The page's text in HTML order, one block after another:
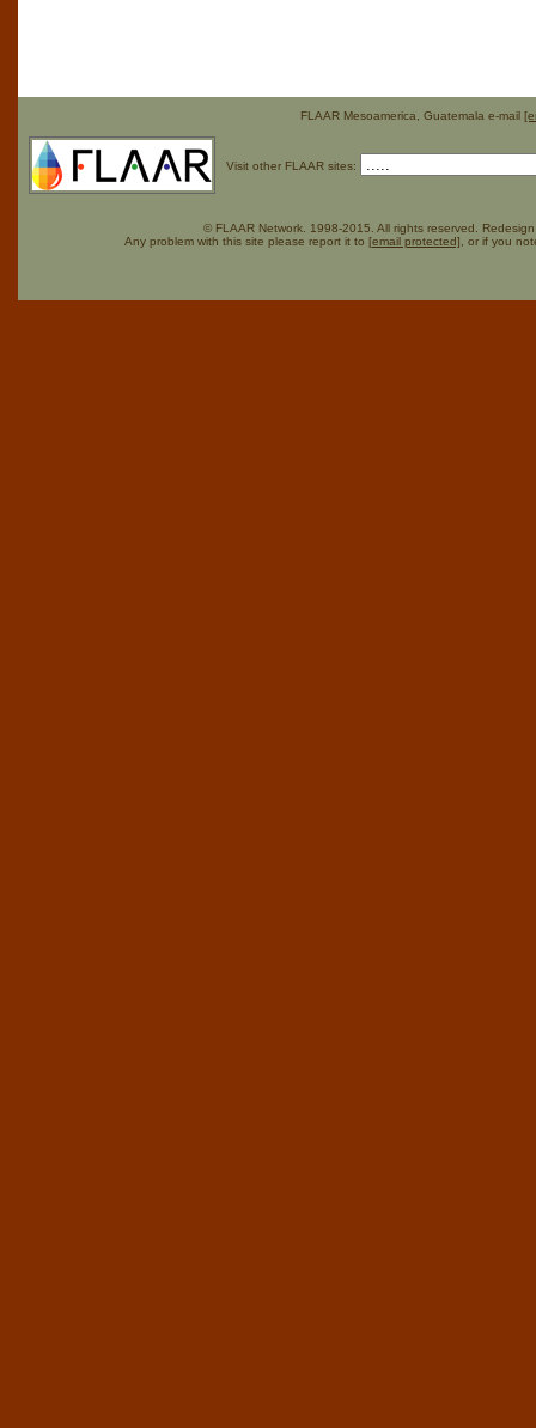
FLAAR Mesoamerica, Guatemala e-mail
Visit other FLAAR sites:
© FLAAR Network. 1998-2015. All rights reserved.
Any problem with this site please report it to [email protected] , or if you